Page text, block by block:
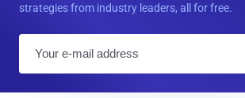
strategies from industry leaders, all for free.